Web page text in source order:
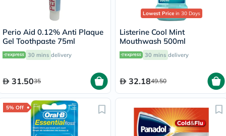
Perio Aid 0.12% Anti Plaque
Gel Toothpaste 75ml
30 mins delivery
31.5035
Lowest Price in 30 Days
Listerine Cool Mint
Mouthwash 500ml
30 mins delivery
32.1849.50
5% Off